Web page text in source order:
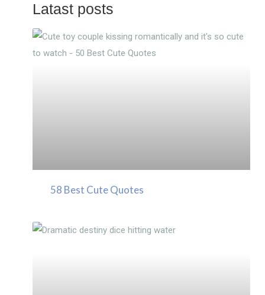
Latast posts
58 Best Cute Quotes